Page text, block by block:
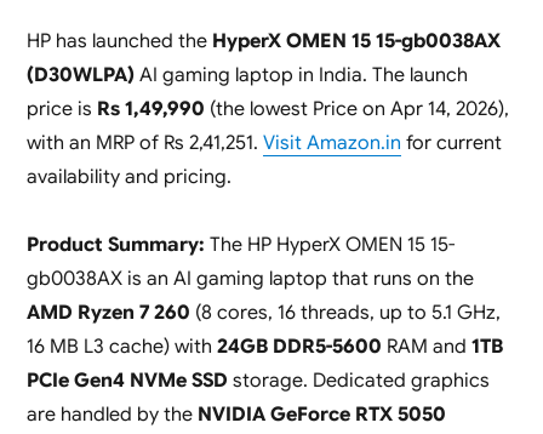
HP has launched the HyperX OMEN 15 15-gb0038AX
(D30WLPA)AI gaming laptop in India. The launch
price is Rs 1,49,990 (the lowest Price on Apr 14, 2026),
with an MRP of Rs 2,41,251. Visit Amazon.in for current
availability and pricing.
Product Summary: The HP HyperX OMEN 15 15-
gb0038AX is an AI gaming laptop that runs on the
AMD Ryzen 7 260 (8 cores, 16 threads, up to 5.1 GHz,
16 MB L3 cache) with 24GB DDR5-5600 RAM and 1TB
PCIe Gen4 NVMe SSD storage. Dedicated graphics
are handled by the NVIDIA GeForce RTX 5050